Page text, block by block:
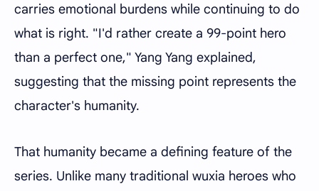
carries emotional burdens while continuing to do
what is right. "I'd rather create a 99-point hero
than a perfect one," Yang Yang explained,
suggesting that the missing point represents the
character's humanity.
That humanity became a defining feature of the
series. Unlike many traditional wuxia heroes who